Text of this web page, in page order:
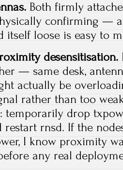
Both firmly
confirming —
itself loose is easy to
desensitisation.
— same desk,
actually be
rather than too
temporarily drop
restart rnsd. If the
I know proximity
any real